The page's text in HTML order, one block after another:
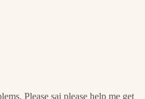
Please sai please help me get